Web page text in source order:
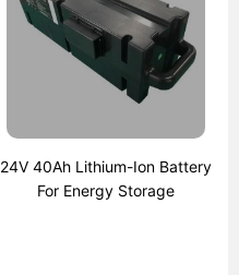
24V 40Ah Lithium-Ion Battery
For Energy Storage